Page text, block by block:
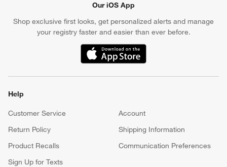
Our iOS App
Shop exclusive first looks, get personalized alerts and manage
your registry faster and easier than ever before.
(Opens in new window)
Help
Customer Service
Account
Return Policy
Shipping Information
Product Recalls
Communication Preferences
Sign Up for Texts